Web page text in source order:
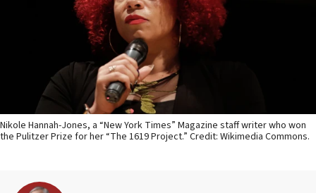
Nikole Hannah-Jones, a “New York Times” Magazine staff writer who won
the Pulitzer Prize for her “The 1619 Project.” Credit: Wikimedia Commons.